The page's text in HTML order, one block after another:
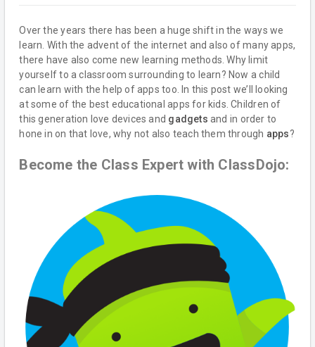
Over the years there has been a huge shift in the ways we
learn. With the advent of the internet and also of many apps,
there have also come new learning methods. Why limit
yourself to a classroom surrounding to learn? Now a child
can learn with the help of apps too. In this post we’ll looking
at some of the best educational apps for kids. Children of
this generation love devices and gadgets and in order to
hone in on that love, why not also teach them through apps?
Become the Class Expert with ClassDojo: